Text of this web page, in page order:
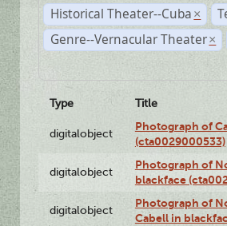
Historical Theater--Cuba ×
Genre--Vernacular Theater ×
Type Title
digitalobject
Photograph of
(cta0029000533)
digitalobject
Photograph of
blackface
digitalobject
Photograph of
Cabell in